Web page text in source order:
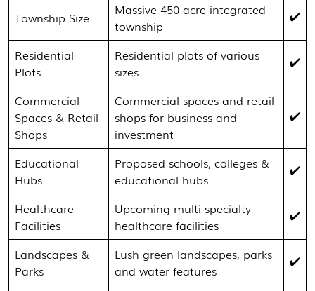
Township Size
Massive 450 acre integrated
township
✔️
Residential
Plots
Residential plots of various
sizes
✔️
Commercial
Spaces & Retail
Shops
Commercial spaces and retail
shops for business and
investment
✔️
Educational
Hubs
Proposed schools, colleges &
educational hubs
✔️
Healthcare
Facilities
Upcoming multi specialty
healthcare facilities
✔️
Landscapes &
Parks
Lush green landscapes, parks
and water features
✔️